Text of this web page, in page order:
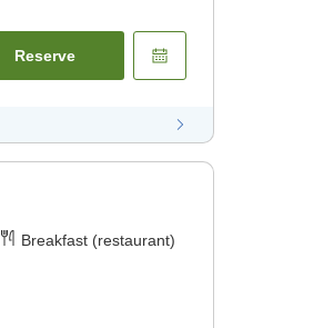
Reserve
Breakfast (restaurant)